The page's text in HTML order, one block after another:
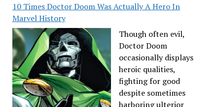
10 Times Doctor Doom Was Actually A Hero In
Marvel History
Though often evil,
Doctor Doom
occasionally displays
heroic qualities,
fighting for good
despite sometimes
harboring ulterior